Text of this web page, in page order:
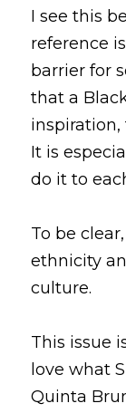
I see this
reference
barrier for
that a
It is
do it to
To be
ethnicity
culture.
This issue
love what
Quinta